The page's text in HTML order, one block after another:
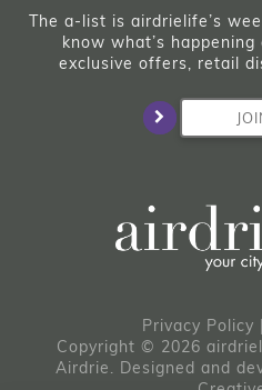
The a-list is airdrielife’s
know what’s
exclusive offers, retail
Privacy Policy |
Copyright © 2026
Airdrie. Designed and